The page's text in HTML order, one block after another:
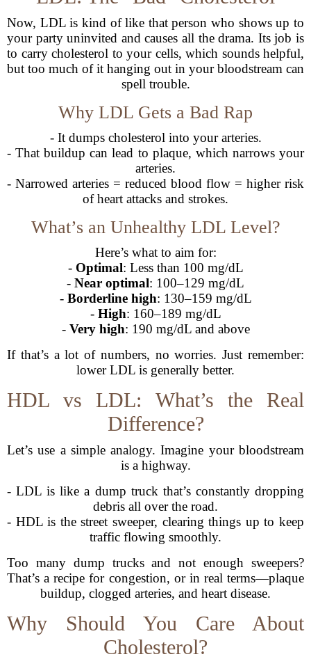
Now, LDL is kind of like that person who shows up to
your party uninvited and causes all the drama. Its job is
to carry cholesterol to your cells, which sounds helpful,
but too much of it hanging out in your bloodstream can
spell trouble.
Why LDL Gets a Bad Rap
- It dumps cholesterol into your arteries.
- That buildup can lead to plaque, which narrows your
arteries.
- Narrowed arteries = reduced blood flow = higher risk
of heart attacks and strokes.
What’s an Unhealthy LDL Level?
Here’s what to aim for:
- Optimal: Less than 100 mg/dL
- Near optimal: 100–129 mg/dL
- Borderline high: 130–159 mg/dL
- High: 160–189 mg/dL
- Very high: 190 mg/dL and above
If that’s a lot of numbers, no worries. Just remember:
lower LDL is generally better.
HDL vs LDL: What’s the Real
Difference?
Let’s use a simple analogy. Imagine your bloodstream
is a highway.
- LDL is like a dump truck that’s constantly dropping
debris all over the road.
- HDL is the street sweeper, clearing things up to keep
traffic flowing smoothly.
Too many dump trucks and not enough sweepers?
That’s a recipe for congestion, or in real terms—plaque
buildup, clogged arteries, and heart disease.
Why Should You Care About
Cholesterol?